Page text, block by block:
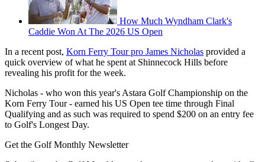
How Much Wyndham Clark's
Caddie Won At The 2026 US Open
In a recent post, Korn Ferry Tour pro James Nicholas provided a
quick overview of what he spent at Shinnecock Hills before
revealing his profit for the week.
Nicholas - who won this year's Astara Golf Championship on the
Korn Ferry Tour - earned his US Open tee time through Final
Qualifying and as such was required to spend $200 on an entry fee
to Golf's Longest Day.
Get the Golf Monthly Newsletter